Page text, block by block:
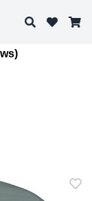
Search